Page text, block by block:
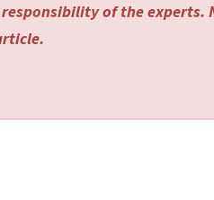
of the experts.